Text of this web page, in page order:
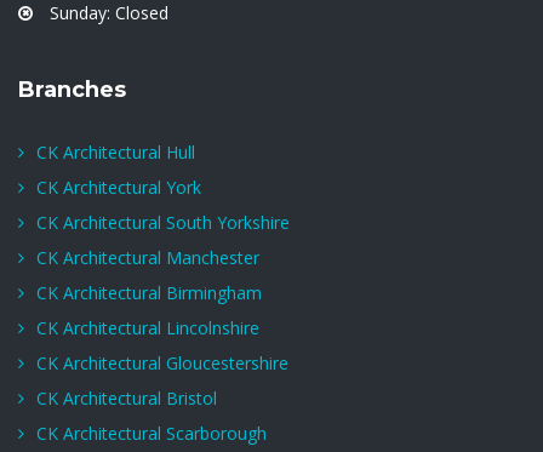
Sunday: Closed
Branches
CK Architectural Hull
CK Architectural York
CK Architectural South Yorkshire
CK Architectural Manchester
CK Architectural Birmingham
CK Architectural Lincolnshire
CK Architectural Gloucestershire
CK Architectural Bristol
CK Architectural Scarborough